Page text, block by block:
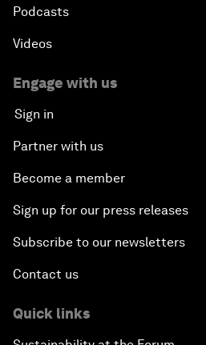
Podcasts
Videos
Engage with us
Sign in
Partner with us
Become a member
Sign up for our press releases
Subscribe to our newsletters
Contact us
Quick links